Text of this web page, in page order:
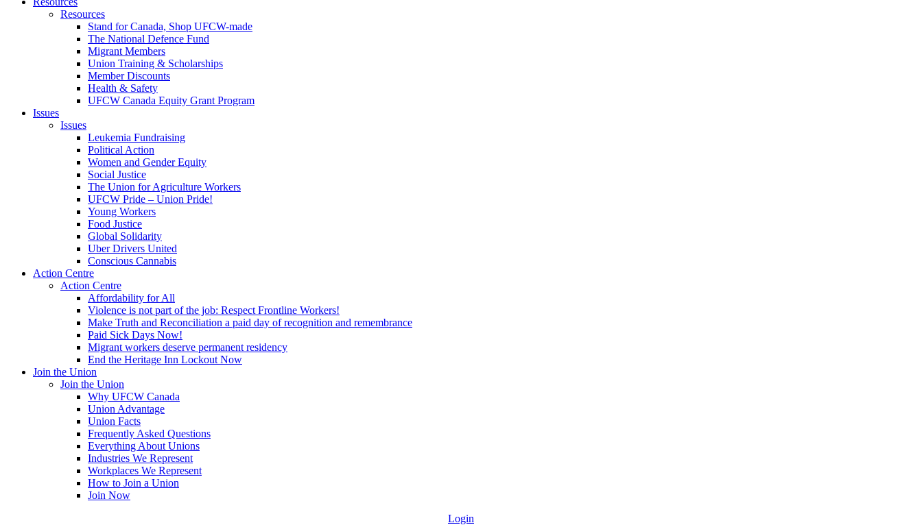
Resources
Stand for Canada, Shop UFCW-made
The National Defence Fund
Migrant Members
Union Training & Scholarships
Member Discounts
Health & Safety
UFCW Canada Equity Grant Program
Issues
Issues
Leukemia Fundraising
Political Action
Women and Gender Equity
Social Justice
The Union for Agriculture Workers
UFCW Pride – Union Pride!
Young Workers
Food Justice
Global Solidarity
Uber Drivers United
Conscious Cannabis
Action Centre
Action Centre
Affordability for All
Violence is not part of the job: Respect Frontline Workers!
Make Truth and Reconciliation a paid day of recognition and remembrance
Paid Sick Days Now!
Migrant workers deserve permanent residency
End the Heritage Inn Lockout Now
Join the Union
Join the Union
Why UFCW Canada
Union Advantage
Union Facts
Frequently Asked Questions
Everything About Unions
Industries We Represent
Workplaces We Represent
How to Join a Union
Join Now
Login